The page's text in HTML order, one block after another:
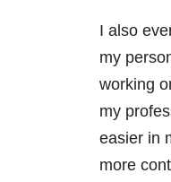
I also
my
working
my
easier in
more